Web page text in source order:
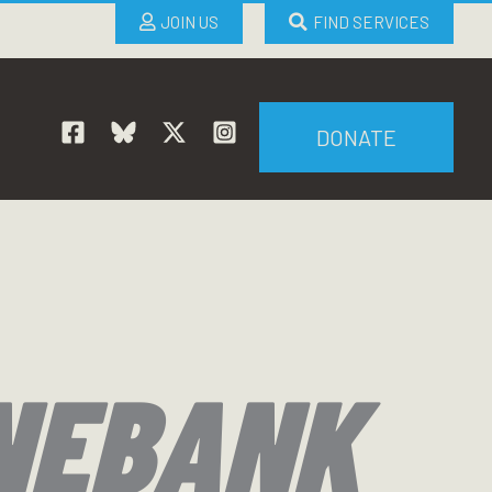
JOIN US FIND SERVICES
DONATE